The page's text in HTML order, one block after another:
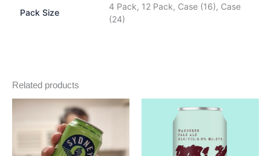
Pack Size
4 Pack, 12 Pack, Case (16), Case
(24)
Related products
range:
$18.00
through
$73.00
This
has
multiple
range:
$18.00
$73.00